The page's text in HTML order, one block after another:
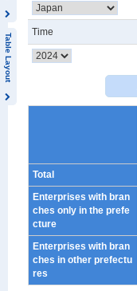
Table Layout
Time
Total
Enterprises with bran
ches only in the prefe
cture
Enterprises with bran
ches in other prefectu
res